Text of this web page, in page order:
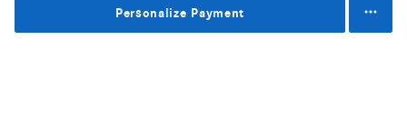
Personalize Payment